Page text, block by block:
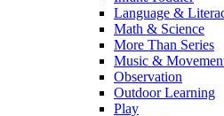
Language &
Math & Science
More Than Series
Music &
Observation
Outdoor Learning
Play